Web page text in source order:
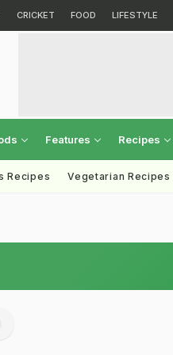
CRICKET FOOD LIFESTYLE
Features Recipes
Recipes Vegetarian Recipes